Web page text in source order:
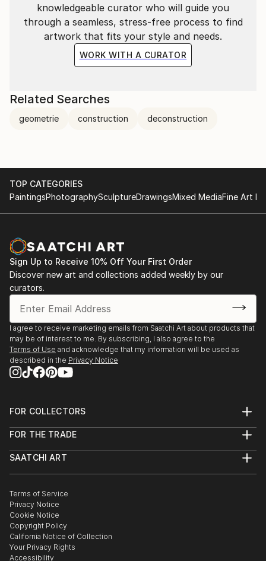
knowledgeable curator who will guide you
through a seamless, stress-free process to find
artwork that fits your style and needs.
WORK WITH A CURATOR
Related Searches
geometrie construction deconstruction
TOP CATEGORIES
PaintingsPhotographySculptureDrawingsMixed MediaFine Art
Sign Up to Receive 10% Off Your First Order
Discover new art and collections added weekly by our
curators.
I agree to receive marketing emails from Saatchi Art about products that
may be of interest to me. By subscribing, I also agree to the
Terms of Use and acknowledge that my information will be used as
described in the Privacy Notice
FOR COLLECTORS
Help Center
Commissions
Gift Card
FOR THE TRADE
Trade Program
Healthcare
Multi Family & Residential
Contact Art Consultant
SAATCHI ART
The Other Art Fair
Sell on Saatchi Art
Affiliate Program
Careers
Contact Support
Terms of Service
Privacy Notice
Cookie Notice
Copyright Policy
California Notice of Collection
Your Privacy Rights
Accessibility